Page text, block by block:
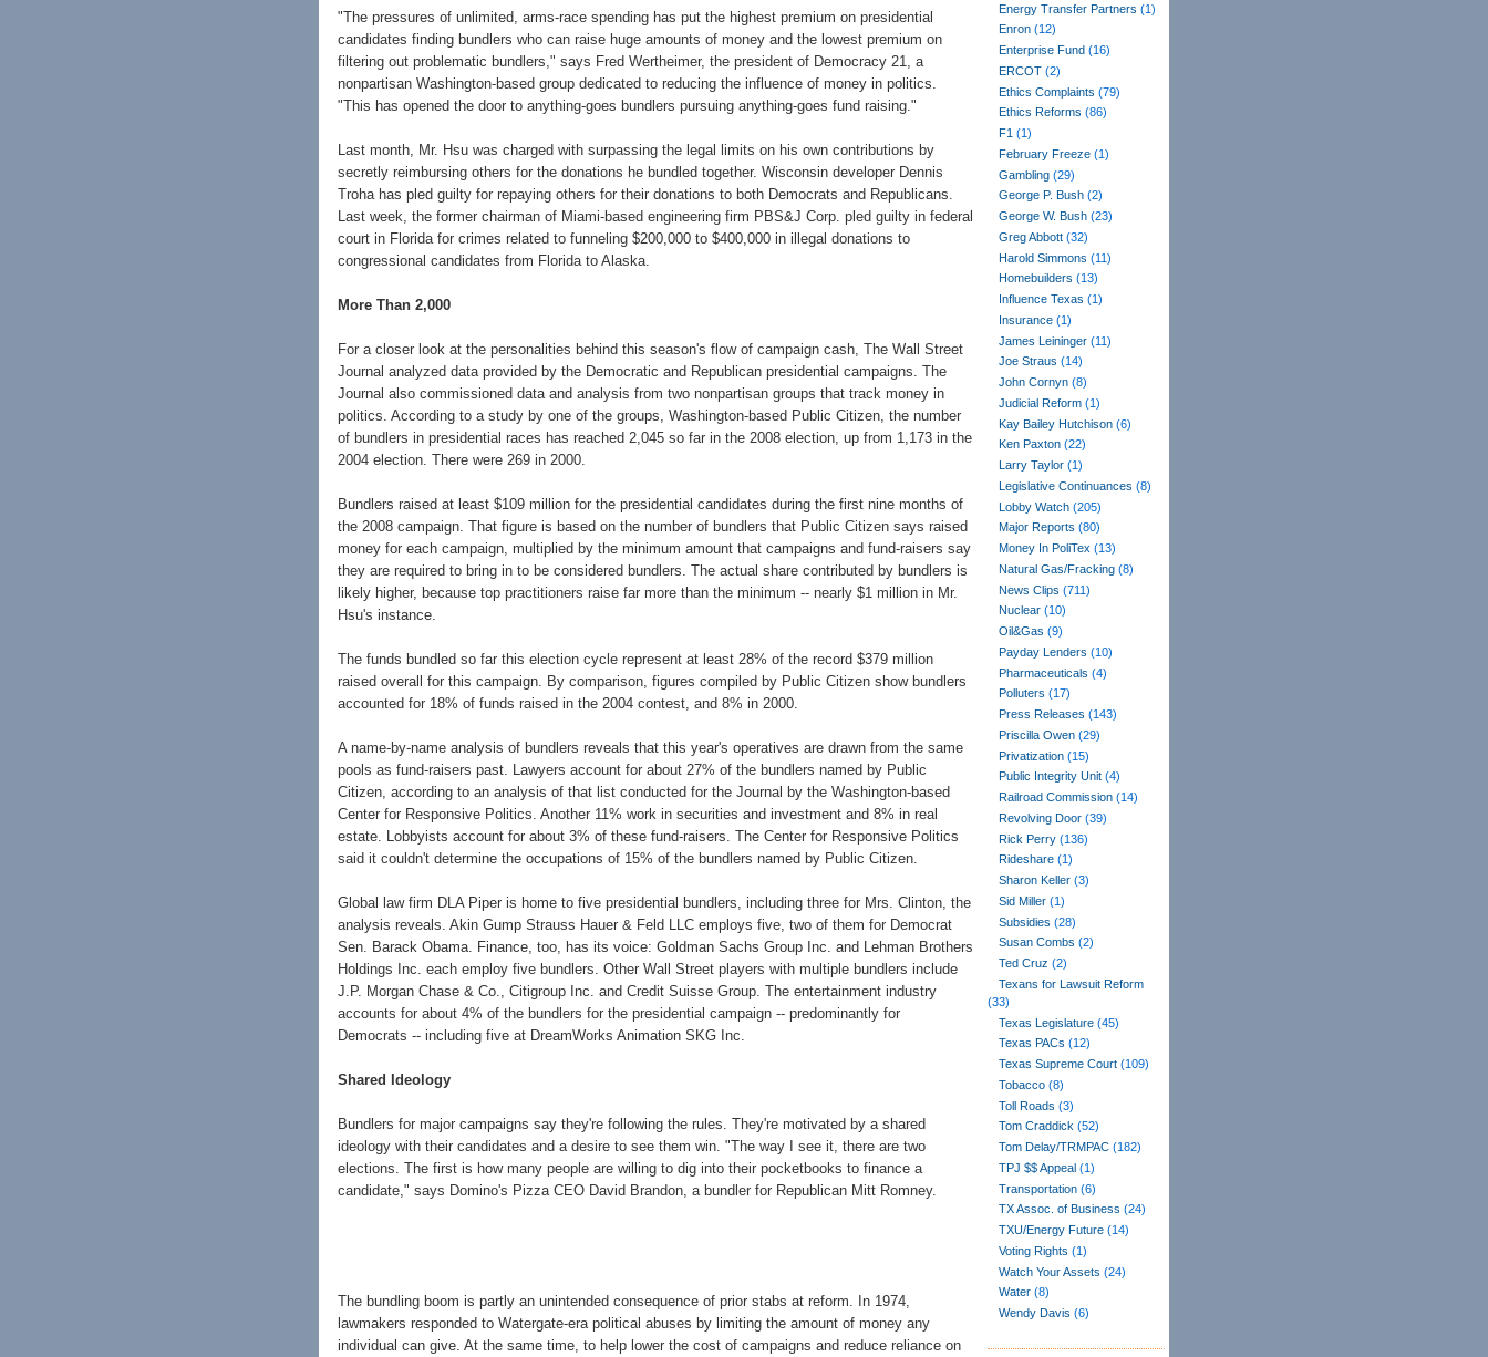
"The pressures of unlimited, arms-race spending has put the highest premium on presidential
candidates finding bundlers who can raise huge amounts of money and the lowest premium on
filtering out problematic bundlers," says Fred Wertheimer, the president of Democracy 21, a
nonpartisan Washington-based group dedicated to reducing the influence of money in politics.
"This has opened the door to anything-goes bundlers pursuing anything-goes fund raising."
Last month, Mr. Hsu was charged with surpassing the legal limits on his own contributions by
secretly reimbursing others for the donations he bundled together. Wisconsin developer Dennis
Troha has pled guilty for repaying others for their donations to both Democrats and Republicans.
Last week, the former chairman of Miami-based engineering firm PBS&J Corp. pled guilty in federal
court in Florida for crimes related to funneling $200,000 to $400,000 in illegal donations to
congressional candidates from Florida to Alaska.
More Than 2,000
For a closer look at the personalities behind this season's flow of campaign cash, The Wall Street
Journal analyzed data provided by the Democratic and Republican presidential campaigns. The
Journal also commissioned data and analysis from two nonpartisan groups that track money in
politics. According to a study by one of the groups, Washington-based Public Citizen, the number
of bundlers in presidential races has reached 2,045 so far in the 2008 election, up from 1,173 in the
2004 election. There were 269 in 2000.
Bundlers raised at least $109 million for the presidential candidates during the first nine months of
the 2008 campaign. That figure is based on the number of bundlers that Public Citizen says raised
money for each campaign, multiplied by the minimum amount that campaigns and fund-raisers say
they are required to bring in to be considered bundlers. The actual share contributed by bundlers is
likely higher, because top practitioners raise far more than the minimum -- nearly $1 million in Mr.
Hsu's instance.
The funds bundled so far this election cycle represent at least 28% of the record $379 million
raised overall for this campaign. By comparison, figures compiled by Public Citizen show bundlers
accounted for 18% of funds raised in the 2004 contest, and 8% in 2000.
A name-by-name analysis of bundlers reveals that this year's operatives are drawn from the same
pools as fund-raisers past. Lawyers account for about 27% of the bundlers named by Public
Citizen, according to an analysis of that list conducted for the Journal by the Washington-based
Center for Responsive Politics. Another 11% work in securities and investment and 8% in real
estate. Lobbyists account for about 3% of these fund-raisers. The Center for Responsive Politics
said it couldn't determine the occupations of 15% of the bundlers named by Public Citizen.
Global law firm DLA Piper is home to five presidential bundlers, including three for Mrs. Clinton, the
analysis reveals. Akin Gump Strauss Hauer & Feld LLC employs five, two of them for Democrat
Sen. Barack Obama. Finance, too, has its voice: Goldman Sachs Group Inc. and Lehman Brothers
Holdings Inc. each employ five bundlers. Other Wall Street players with multiple bundlers include
J.P. Morgan Chase & Co., Citigroup Inc. and Credit Suisse Group. The entertainment industry
accounts for about 4% of the bundlers for the presidential campaign -- predominantly for
Democrats -- including five at DreamWorks Animation SKG Inc.
Shared Ideology
Bundlers for major campaigns say they're following the rules. They're motivated by a shared
ideology with their candidates and a desire to see them win. "The way I see it, there are two
elections. The first is how many people are willing to dig into their pocketbooks to finance a
candidate," says Domino's Pizza CEO David Brandon, a bundler for Republican Mitt Romney.
The bundling boom is partly an unintended consequence of prior stabs at reform. In 1974,
lawmakers responded to Watergate-era political abuses by limiting the amount of money any
individual can give. At the same time, to help lower the cost of campaigns and reduce reliance on
Energy Transfer Partners (1)
Enron (12)
Enterprise Fund (16)
ERCOT (2)
Ethics Complaints (79)
Ethics Reforms (86)
F1 (1)
February Freeze (1)
Gambling (29)
George P. Bush (2)
George W. Bush (23)
Greg Abbott (32)
Harold Simmons (11)
Homebuilders (13)
Influence Texas (1)
Insurance (1)
James Leininger (11)
Joe Straus (14)
John Cornyn (8)
Judicial Reform (1)
Kay Bailey Hutchison (6)
Ken Paxton (22)
Larry Taylor (1)
Legislative Continuances (8)
Lobby Watch (205)
Major Reports (80)
Money In PoliTex (13)
Natural Gas/Fracking (8)
News Clips (711)
Nuclear (10)
Oil&Gas (9)
Payday Lenders (10)
Pharmaceuticals (4)
Polluters (17)
Press Releases (143)
Priscilla Owen (29)
Privatization (15)
Public Integrity Unit (4)
Railroad Commission (14)
Revolving Door (39)
Rick Perry (136)
Rideshare (1)
Sharon Keller (3)
Sid Miller (1)
Subsidies (28)
Susan Combs (2)
Ted Cruz (2)
Texans for Lawsuit Reform
(33)
Texas Legislature (45)
Texas PACs (12)
Texas Supreme Court (109)
Tobacco (8)
Toll Roads (3)
Tom Craddick (52)
Tom Delay/TRMPAC (182)
TPJ $$ Appeal (1)
Transportation (6)
TX Assoc. of Business (24)
TXU/Energy Future (14)
Voting Rights (1)
Watch Your Assets (24)
Water (8)
Wendy Davis (6)